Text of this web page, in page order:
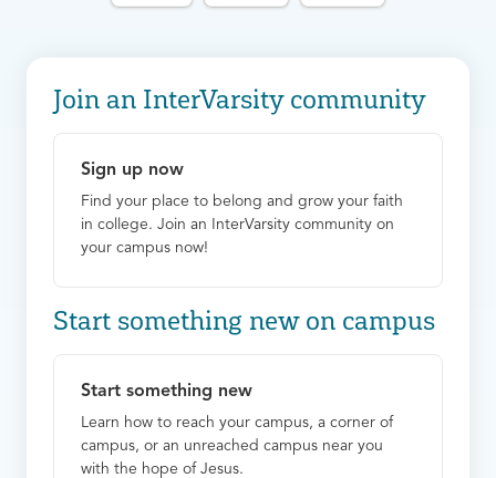
Join an InterVarsity community
Sign up now
Find your place to belong and grow your faith
in college. Join an InterVarsity community on
your campus now!
Start something new on campus
Start something new
Learn how to reach your campus, a corner of
campus, or an unreached campus near you
with the hope of Jesus.